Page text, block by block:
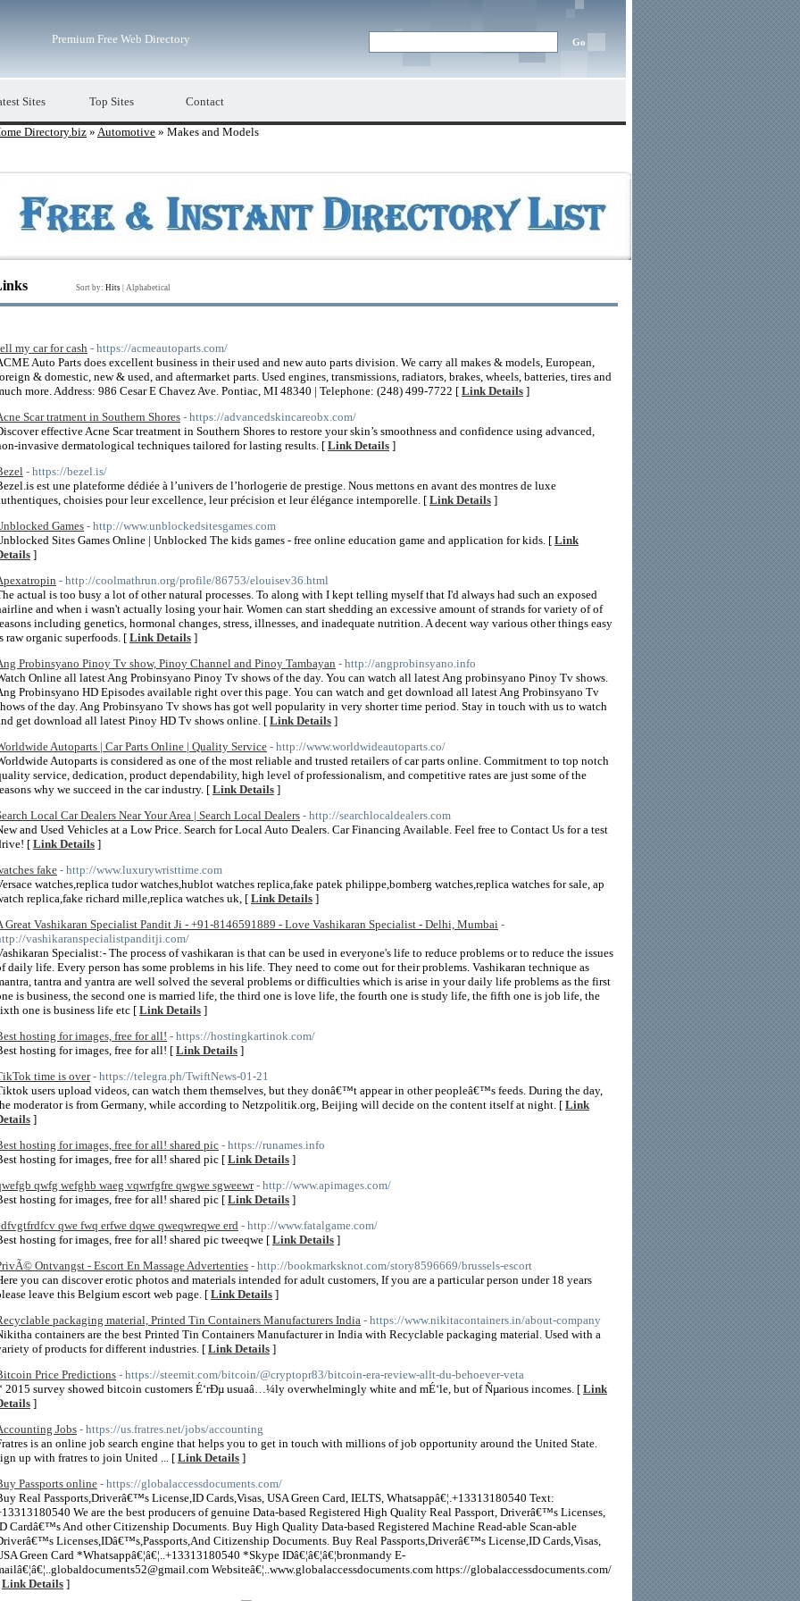
Premium Free Web Directory
Sites Top Sites Contact
Directory.biz » Automotive » Makes and Models
Sort by: Hits Alphabetical
my car for cash - https://acmeautoparts.com/
Auto Parts does excellent business in their used and new auto parts division. We carry all makes & models, European,
& domestic, new & used, and aftermarket parts. Used engines, transmissions, radiators, brakes, wheels, batteries, tires and
more. Address: 986 Cesar E Chavez Ave. Pontiac, MI 48340 | Telephone: (248) 499-7722 [ Link Details ]
Scar tratment in Southern Shores - https://advancedskincareobx.com/
effective Acne Scar treatment in Southern Shores to restore your skin’s smoothness and confidence using advanced,
invasive dermatological techniques tailored for lasting results. [ Link Details ]
- https://bezel.is/
est une plateforme dédiée à l’univers de l’horlogerie de prestige. Nous mettons en avant des montres de luxe
choisies pour leur excellence, leur précision et leur élégance intemporelle. [ Link Details ]
Games - http://www.unblockedsitesgames.com
Sites Games Online | Unblocked The kids games - free online education game and application for kids. [ Link
]
- http://coolmathrun.org/profile/86753/elouisev36.html
actual is too busy a lot of other natural processes. To along with I kept telling myself that I'd always had such an exposed
and when i wasn't actually losing your hair. Women can start shedding an excessive amount of strands for variety of of
including genetics, hormonal changes, stress, illnesses, and inadequate nutrition. A decent way various other things easy
raw organic superfoods. [ Link Details ]
Probinsyano Pinoy Tv show, Pinoy Channel and Pinoy Tambayan - http://angprobinsyano.info
Online all latest Ang Probinsyano Pinoy Tv shows of the day. You can watch all latest Ang probinsyano Pinoy Tv shows.
Probinsyano HD Episodes available right over this page. You can watch and get download all latest Ang Probinsyano Tv
of the day. Ang Probinsyano Tv shows has got well popularity in very shorter time period. Stay in touch with us to watch
get download all latest Pinoy HD Tv shows online. [ Link Details ]
Autoparts | Car Parts Online | Quality Service - http://www.worldwideautoparts.co/
Autoparts is considered as one of the most reliable and trusted retailers of car parts online. Commitment to top notch
service, dedication, product dependability, high level of professionalism, and competitive rates are just some of the
why we succeed in the car industry. [ Link Details ]
Local Car Dealers Near Your Area | Search Local Dealers - http://searchlocaldealers.com
and Used Vehicles at a Low Price. Search for Local Auto Dealers. Car Financing Available. Feel free to Contact Us for a test
[ Link Details ]
fake - http://www.luxurywristtime.com
watches,replica tudor watches,hublot watches replica,fake patek philippe,bomberg watches,replica watches for sale, ap
replica,fake richard mille,replica watches uk, [ Link Details ]
Great Vashikaran Specialist Pandit Ji - +91-8146591889 - Love Vashikaran Specialist - Delhi, Mumbai -
vashikaranspecialistpanditji.com/
Specialist:- The process of vashikaran is that can be used in everyone's life to reduce problems or to reduce the issues
daily life. Every person has some problems in his life. They need to come out for their problems. Vashikaran technique as
tantra and yantra are well solved the several problems or difficulties which is arise in your daily life problems as the first
is business, the second one is married life, the third one is love life, the fourth one is study life, the fifth one is job life, the
one is business life etc [ Link Details ]
hosting for images, free for all! - https://hostingkartinok.com/
hosting for images, free for all! [ Link Details ]
time is over - https://telegra.ph/TwiftNews-01-21
users upload videos, can watch them themselves, but they donâ€™t appear in other peopleâ€™s feeds. During the day,
moderator is from Germany, while according to Netzpolitik.org, Beijing will decide on the content itself at night. [ Link
]
hosting for images, free for all! shared pic - https://runames.info
hosting for images, free for all! shared pic [ Link Details ]
qwfg wefghb waeg vqwrfgfre qwgwe sgweewr - http://www.apimages.com/
hosting for images, free for all! shared pic [ Link Details ]
qwe fwq erfwe dqwe qweqwreqwe erd - http://www.fatalgame.com/
hosting for images, free for all! shared pic tweeqwe [ Link Details ]
Ontvangst - Escort En Massage Advertenties - http://bookmarksknot.com/story8596669/brussels-escort
you can discover erotic photos and materials intended for adult customers, If you are a particular person under 18 years
leave this Belgium escort web page. [ Link Details ]
packaging material, Printed Tin Containers Manufacturers India - https://www.nikitacontainers.in/about-company
containers are the best Printed Tin Containers Manufacturer in India with Recyclable packaging material. Used with a
of products for different industries. [ Link Details ]
Price Predictions - https://steemit.com/bitcoin/@cryptopr83/bitcoin-era-review-allt-du-behoever-veta
2015 survey showed bitcoin customers É‘rÐµ usuaâ…¼ly overwhelmingly white and mÉ‘le, but of Ñµarious incomes. [ Link
]
Jobs - https://us.fratres.net/jobs/accounting
is an online job search engine that helps you to get in touch with millions of job opportunity around the United State.
up with fratres to join United ... [ Link Details ]
Passports online - https://globalaccessdocuments.com/
Real Passports,Driverâ€™s License,ID Cards,Visas, USA Green Card, IELTS, Whatsappâ€¦.+13313180540 Text:
We are the best producers of genuine Data-based Registered High Quality Real Passport, Driverâ€™s Licenses,
Cardâ€™s And other Citizenship Documents. Buy High Quality Data-based Registered Machine Read-able Scan-able
Licenses,IDâ€™s,Passports,And Citizenship Documents. Buy Real Passports,Driverâ€™s License,ID Cards,Visas,
Green Card *Whatsappâ€¦â€¦..+13313180540 *Skype IDâ€¦â€¦â€¦bronmandy E-
Websiteâ€¦..www.globalaccessdocuments.com https://globalaccessdocuments.com/
Link Details ]